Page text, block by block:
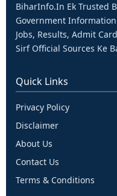
BiharInfo.in Ek Trusted
Government
Jobs, Results, Admit
Sirf Official Sources Ke
Quick Links
Privacy Policy
Disclaimer
About Us
Contact Us
Terms & Conditions